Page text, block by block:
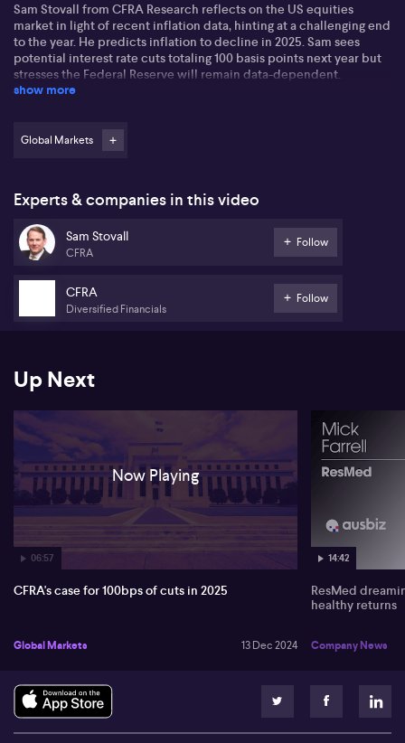
Sam Stovall from CFRA Research reflects on the US equities
market in light of recent inflation data, hinting at a challenging end
to the year. He predicts inflation to decline in 2025. Sam sees
potential interest rate cuts totaling 100 basis points next year but
stresses the Federal Reserve will remain data-dependent.
start in January, especially in a president's first year, has favourable
Sam addresses investor strategies for 2025. After a growth year like
2024, he suggests focusing on the top-winning sectors or sub-
industries. He highlights Alphabet (NASDAQ: GOOG) in the
Interactive Media group as having favourable prospects. A
show more
Global Markets
Experts & companies in this video
Sam Stovall
CFRA
Follow
CFRA
Diversified Financials
Follow
Up Next
06:57
Now Playing
CFRA's case for 100bps of cuts in 2025
Global Markets 13 Dec 2024
14:42
ResMed
healthy returns
Company News